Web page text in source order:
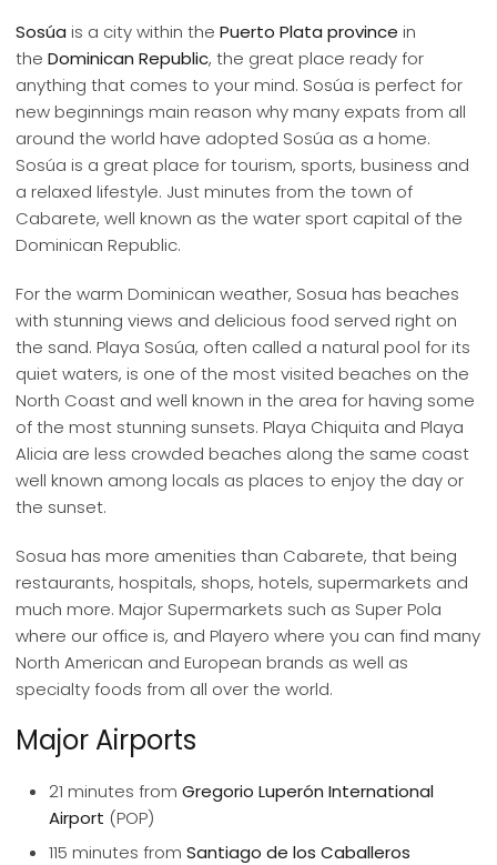
Sosúa is a city within thePuerto Plata province in
theDominican Republic, the great place ready for
anything that comes to your mind. Sosúa is perfect for
new beginnings main reason why many expats from all
around the world have adopted Sosúa as a home.
Sosúa is a great place for tourism, sports, business and
a relaxed lifestyle. Just minutes from the town of
Cabarete, well known as the water sport capital of the
Dominican Republic.
For the warm Dominican weather, Sosua has beaches
with stunning views and delicious food served right on
the sand. Playa Sosúa, often called a natural pool for its
quiet waters, is one of the most visited beaches on the
North Coast and well known in the area for having some
of the most stunning sunsets. Playa Chiquita and Playa
Alicia are less crowded beaches along the same coast
well known among locals as places to enjoy the day or
the sunset.
Sosua has more amenities than Cabarete, that being
restaurants, hospitals, shops, hotels, supermarkets and
much more. Major Supermarkets such as Super Pola
where our office is, and Playero where you can find many
North American and European brands as well as
specialty foods from all over the world.
Major Airports
21 minutes fromGregorio Luperón International
Airport (POP)
115 minutes from Santiago de los Caballeros